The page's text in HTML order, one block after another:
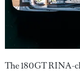
The 180GT RINA-